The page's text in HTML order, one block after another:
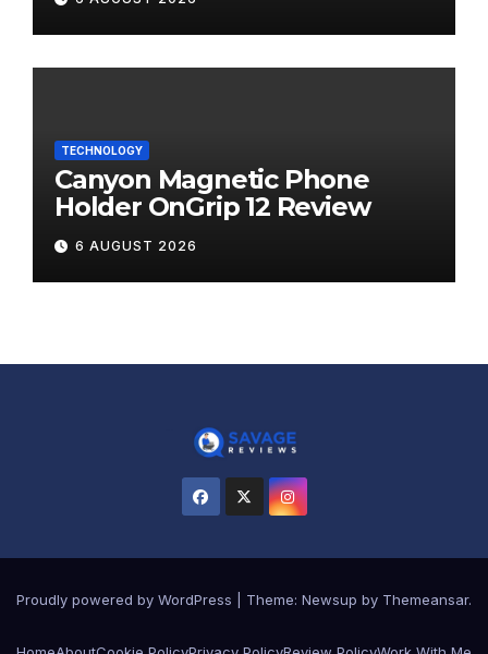
TECHNOLOGY
Canyon Magnetic Phone
Holder OnGrip 12 Review
6 AUGUST 2026
Proudly powered by WordPress Theme: Newsup by Themeansar.